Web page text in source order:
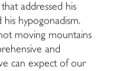
addressed his
hypogonadism.
moving mountains
and
can expect of our